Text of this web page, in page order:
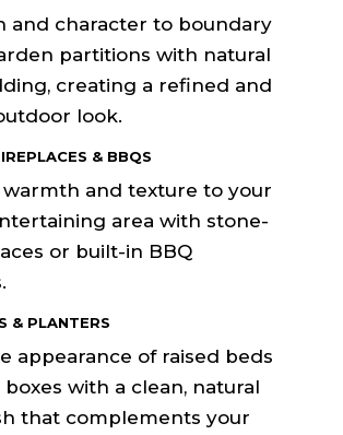
and character to boundary
partitions with natural
creating a refined and
look.
& BBQS
and texture to your
area with stone-
or built-in BBQ
& PLANTERS
appearance of raised beds
with a clean, natural
that complements your